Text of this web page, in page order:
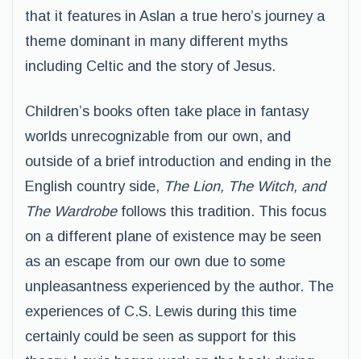
that it features in Aslan a true hero’s journey a
theme dominant in many different myths
including Celtic and the story of Jesus.
Children’s books often take place in fantasy
worlds unrecognizable from our own, and
outside of a brief introduction and ending in the
English country side, The Lion, The Witch, and
The Wardrobe follows this tradition. This focus
on a different plane of existence may be seen
as an escape from our own due to some
unpleasantness experienced by the author. The
experiences of C.S. Lewis during this time
certainly could be seen as support for this